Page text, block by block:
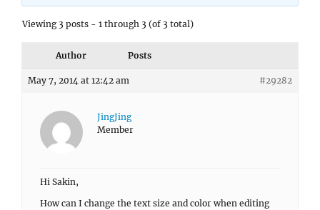
Viewing 3 posts - 1 through 3 (of 3 total)
Author Posts
May 7, 2014 at 12:42 am #29282
JingJing
Member
Hi Sakin,
How can I change the text size and color when editing